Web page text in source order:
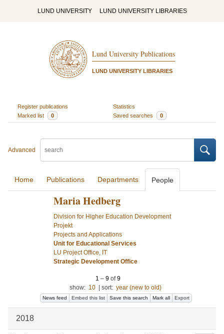
LUND UNIVERSITY LUND UNIVERSITY LIBRARIES
Lund University Publications
LUND UNIVERSITY LIBRARIES
Register publications
Statistics
Marked list
0 Saved searches 0
Advanced
Home Publications Departments People
Maria Hedberg
Division for Higher Education Development
Projekt
Projects and Applications
Unit for Educational Services
LU Project Office, IT
Strategic Development Office
1 – 9 of9
show: 10 sort: year (new to old)
News feed Embed this list Save this search Mark all Export
2018